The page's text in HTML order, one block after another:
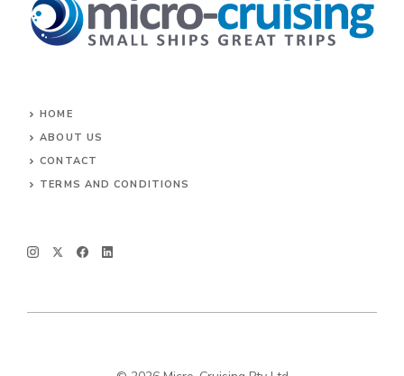
HOME
ABOUT US
CONTACT
TERMS AND CONDITIONS